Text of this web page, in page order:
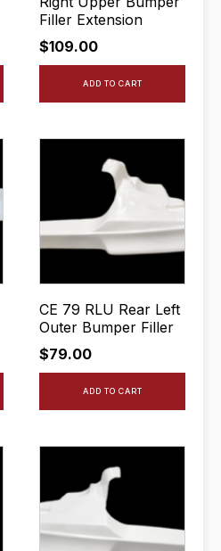
Filler Extension
$109.00
ADD TO CART
CE 79 RLU Rear Left
Outer Bumper Filler
$79.00
ADD TO CART